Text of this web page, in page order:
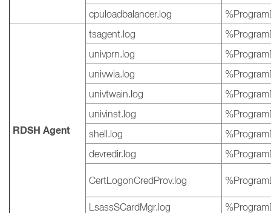
cpuloadbalancer.log
RDSH Agent
tsagent.log
univprn.log
univwia.log
univtwain.log
univinst.log
shell.log
devredir.log
CertLogonCredProv.log
LsassSCardMgr.log